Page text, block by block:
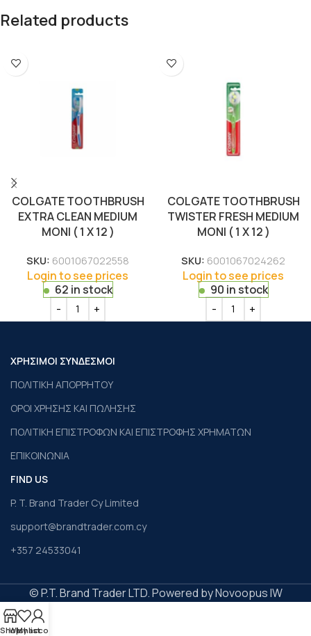
Related products
COLGATE TOOTHBRUSH
EXTRA CLEAN MEDIUM
MONI ( 1 X 12 )
SKU: 6001067022558
Login to see prices
62 in stock
COLGATE TOOTHBRUSH
TWISTER FRESH MEDIUM
MONI ( 1 X 12 )
SKU: 6001067024262
Login to see prices
90 in stock
ΧΡΗΣΙΜΟΙ ΣΥΝΔΕΣΜΟΙ
ΠΟΛΙΤΙΚΗ ΑΠΟΡΡΗΤΟΥ
ΟΡΟΙ ΧΡΗΣΗΣ ΚΑΙ ΠΩΛΗΣΗΣ
ΠΟΛΙΤΙΚΗ ΕΠΙΣΤΡΟΦΩΝ ΚΑΙ ΕΠΙΣΤΡΟΦΗΣ ΧΡΗΜΑΤΩΝ
ΕΠΙΚΟΙΝΩΝΙΑ
FIND US
P. T. Brand Trader Cy Limited
support@brandtrader.com.cy
+357 24533041
© P.T. Brand Trader LTD. Powered by Novoopus IW
Shop
Wishlist
My account